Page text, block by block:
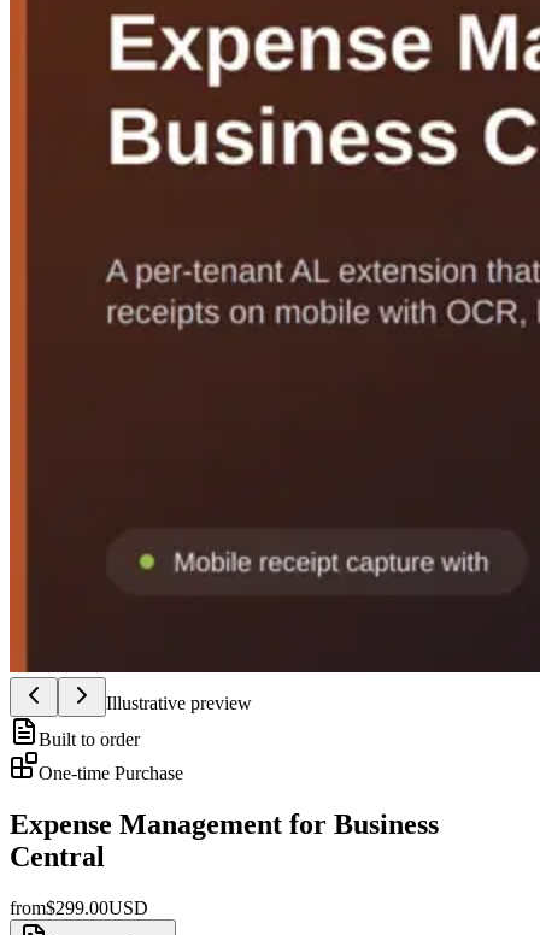
Illustrative preview
Built to order
One-time Purchase
Expense Management for Business
Central
from$299.00USD